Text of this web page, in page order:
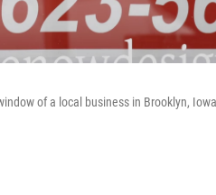
of a local business in Brooklyn,